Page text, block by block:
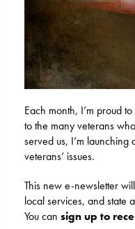
Each month, I’m proud
to the many veterans
served us, I’m
veterans’ issues.
This new e-newsletter
local services, and state
You can sign up to